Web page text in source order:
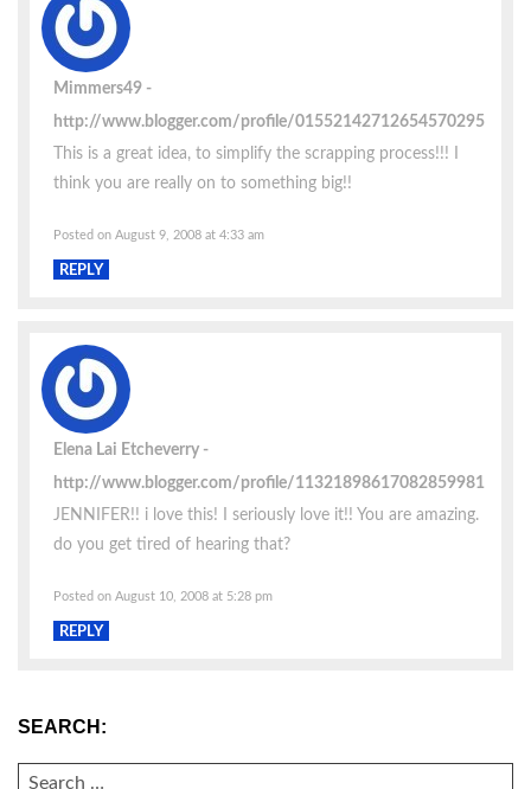
Mimmers49
http://www.blogger.com/profile/01552142712654570295
This is a great idea, to simplify the scrapping process!!! I
think you are really on to something big!!
Posted on August 9, 2008 at 4:33 am
REPLY
Elena Lai Etcheverry
http://www.blogger.com/profile/11321898617082859981
JENNIFER!! i love this! I seriously love it!! You are amazing.
do you get tired of hearing that?
Posted on August 10, 2008 at 5:28 pm
REPLY
SEARCH:
SEARCH